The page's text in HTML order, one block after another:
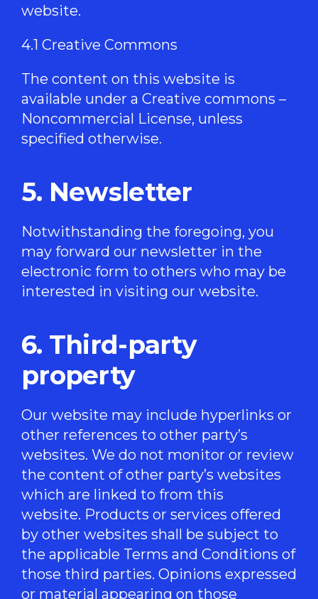
website.
4.1 Creative Commons
The content on this website is
available under a Creative commons –
Noncommercial License, unless
specified otherwise.
5. Newsletter
Notwithstanding the foregoing, you
may forward our newsletter in the
electronic form to others who may be
interested in visiting our website.
6. Third-party
property
Our website may include hyperlinks or
other references to other party’s
websites. We do not monitor or review
the content of other party’s websites
which are linked to from this
website. Products or services offered
by other websites shall be subject to
the applicable Terms and Conditions of
those third parties. Opinions expressed
or material appearing on those